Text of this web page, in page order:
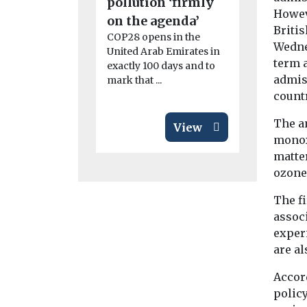
on the agenda’
COP28 opens in the
United Arab Emirates in
exactly 100 days and to
mark that ...
View
The Solar
who met
in May,
four sub-
term
The
The
are